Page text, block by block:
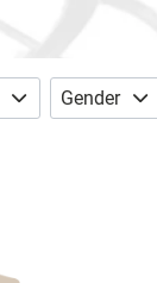
Gender